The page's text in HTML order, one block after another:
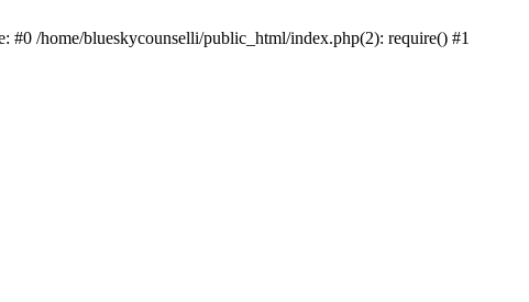
/home/blueskycounselli/public_html/index.php(2): require() #1